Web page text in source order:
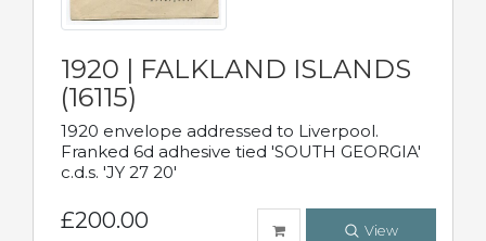
1920 | FALKLAND ISLANDS
(16115)
1920 envelope addressed to Liverpool.
Franked 6d adhesive tied 'SOUTH GEORGIA'
c.d.s. 'JY 27 20'
£200.00 View